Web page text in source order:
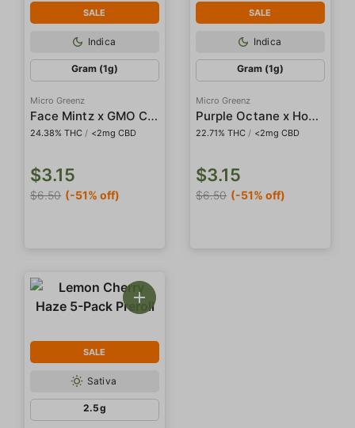
SALE
Indica
Gram (1g)
Micro Greenz
Face Mintz x GMO Cookies Indoor Preroll
24.38% THC / <2mg CBD
$3.15
$6.50 (-51% off)
SALE
Indica
Gram (1g)
Micro Greenz
Purple Octane x Honey Banana Indoor Preroll
22.71% THC / <2mg CBD
$3.15
$6.50 (-51% off)
SALE
Sativa
2.5g